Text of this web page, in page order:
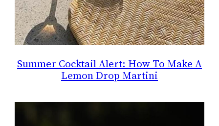
Summer Cocktail Alert: How To Make A
Lemon Drop Martini